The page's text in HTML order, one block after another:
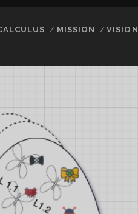
MISSION VISION